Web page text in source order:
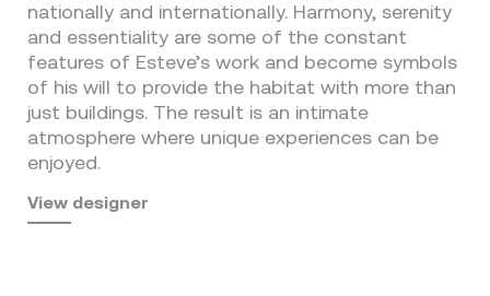
nationally and internationally. Harmony, serenity
and essentiality are some of the constant
features of Esteve’s work and become symbols
of his will to provide the habitat with more than
just buildings. The result is an intimate
atmosphere where unique experiences can be
enjoyed.
View designer